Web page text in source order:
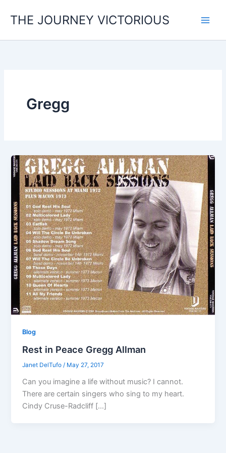
THE JOURNEY VICTORIOUS
Gregg
Blog
Rest in Peace Gregg Allman
Janet DelTufo/ May 27, 2017
Can you imagine a life without music? I cannot.
There are certain singers who sing to my heart.
Cindy Cruse-Radcliff […]